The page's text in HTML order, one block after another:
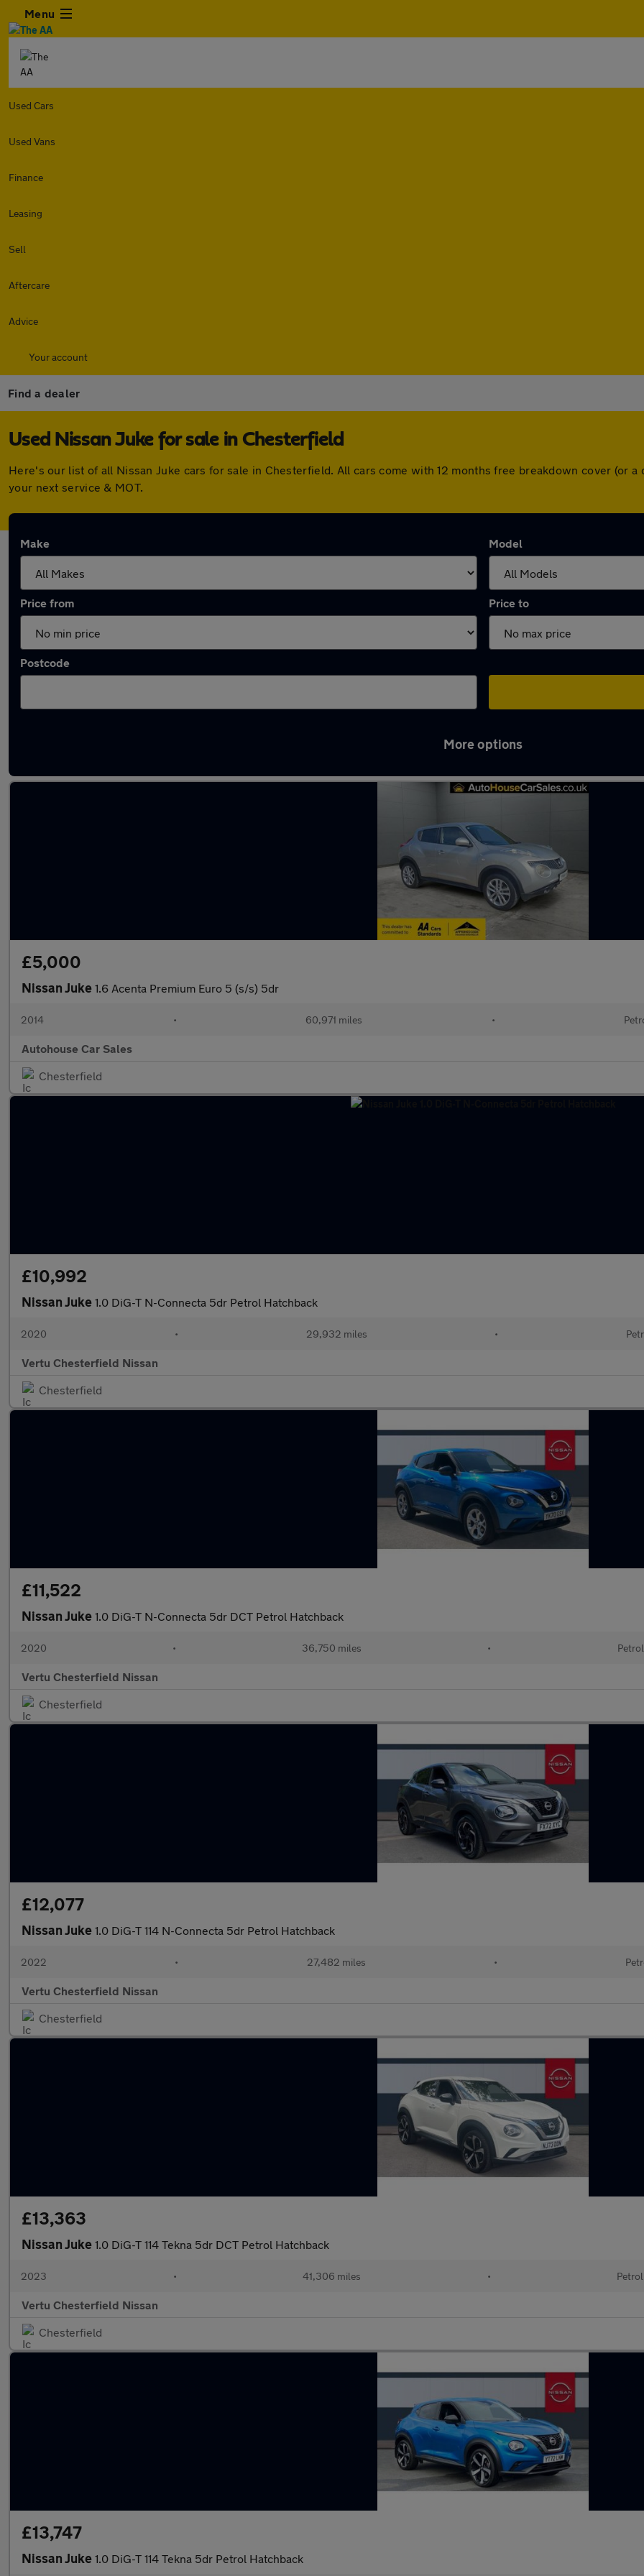
Menu
Used Cars
Used Vans
Finance
Leasing
Sell
Aftercare
Advice
Your account
Find a dealer
Used Nissan Juke for sale in Chesterfield
Here's our list of all Nissan Juke cars for sale in Chesterfield. All cars come with 12 months free breakdown cover (or
your next service & MOT.
Make Model
Price from Price to
Postcode
More options
£5,000
Nissan Juke 1.6 Acenta Premium Euro 5 (s/s) 5dr
2014 • 60,971 miles •
Autohouse Car Sales
Chesterfield
£10,992
Nissan Juke 1.0 DiG-T N-Connecta 5dr Petrol Hatchback
2020 • 29,932 miles •
Vertu Chesterfield Nissan
Chesterfield
£11,522
Nissan Juke 1.0 DiG-T N-Connecta 5dr DCT Petrol Hatchback
2020 • 36,750 miles • Petrol
Vertu Chesterfield Nissan
Chesterfield
£12,077
Nissan Juke 1.0 DiG-T 114 N-Connecta 5dr Petrol Hatchback
2022 • 27,482 miles •
Vertu Chesterfield Nissan
Chesterfield
£13,363
Nissan Juke 1.0 DiG-T 114 Tekna 5dr DCT Petrol Hatchback
2023 • 41,306 miles • Petrol
Vertu Chesterfield Nissan
Chesterfield
£13,747
Nissan Juke 1.0 DiG-T 114 Tekna 5dr Petrol Hatchback